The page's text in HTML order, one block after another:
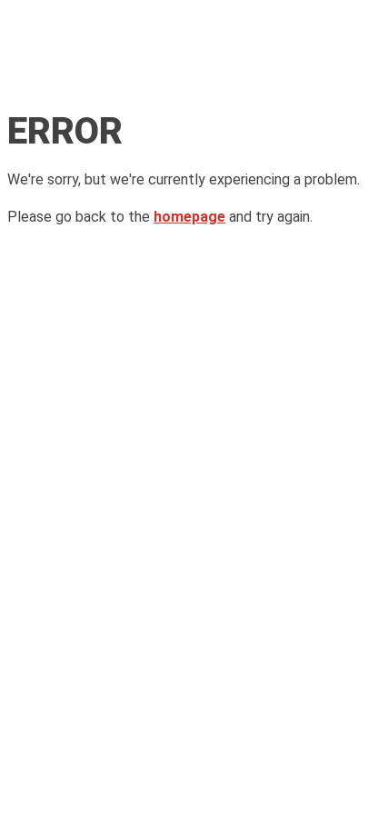
ERROR
We're sorry, but we're currently experiencing a problem.
Please go back to the homepage and try again.